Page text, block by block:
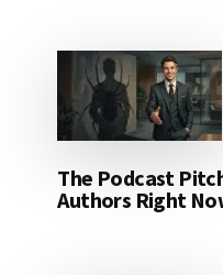
The Podcast
Authors Right